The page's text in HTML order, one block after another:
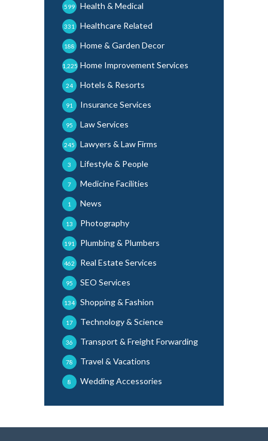
Health & Medical
599
Healthcare Related
331
Home & Garden Decor
188
Home Improvement Services
1,225
Hotels & Resorts
24
Insurance Services
91
Law Services
95
Lawyers & Law Firms
245
Lifestyle & People
3
Medicine Facilities
7
News
1
Photography
13
Plumbing & Plumbers
191
Real Estate Services
462
SEO Services
95
Shopping & Fashion
134
Technology & Science
17
Transport & Freight Forwarding
36
Travel & Vacations
78
Wedding Accessories
8